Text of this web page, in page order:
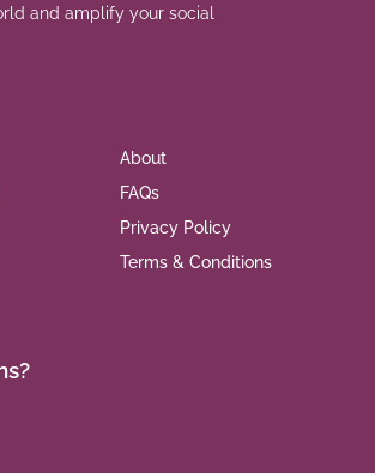
and amplify your social
About
FAQs
Privacy Policy
Terms & Conditions